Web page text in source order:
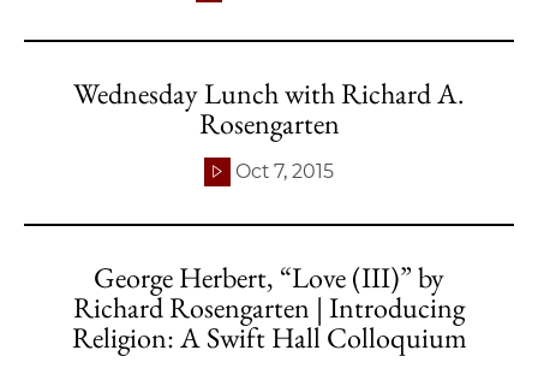
Wednesday Lunch with Richard A.
Rosengarten
Oct 7, 2015
George Herbert, “Love (III)” by
Richard Rosengarten | Introducing
Religion: A Swift Hall Colloquium